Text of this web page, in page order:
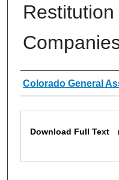
Authors
Colorado General
Download Full Text